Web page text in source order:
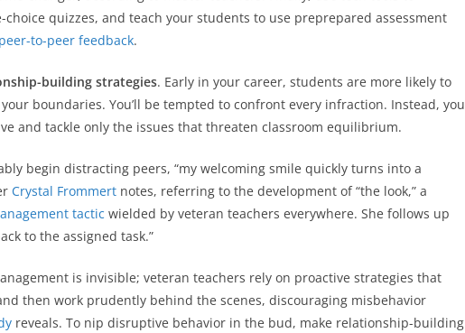
quizzes, and teach your students to use preprepared assessment
peer-to-peer feedback.
building strategies. Early in your career, students are more likely to
boundaries. You’ll be tempted to confront every infraction. Instead, you
and tackle only the issues that threaten classroom equilibrium.
begin distracting peers, “my welcoming smile quickly turns into a
Crystal Frommert notes, referring to the development of “the look,” a
tactic wielded by veteran teachers everywhere. She follows up
to the assigned task.”
is invisible; veteran teachers rely on proactive strategies that
then work prudently behind the scenes, discouraging misbehavior
reveals. To nip disruptive behavior in the bud, make relationship-building